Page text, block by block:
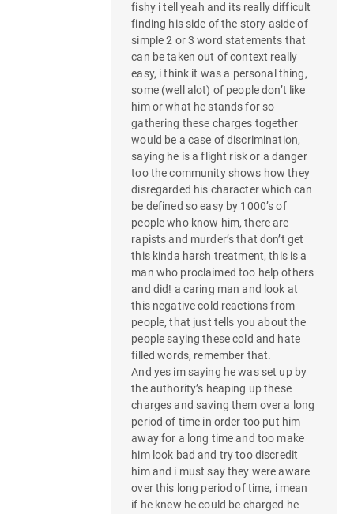
fishy i tell yeah and its really difficult
finding his side of the story aside of
simple 2 or 3 word statements that
can be taken out of context really
easy, i think it was a personal thing,
some (well alot) of people don’t like
him or what he stands for so
gathering these charges together
would be a case of discrimination,
saying he is a flight risk or a danger
too the community shows how they
disregarded his character which can
be defined so easy by 1000’s of
people who know him, there are
rapists and murder’s that don’t get
this kinda harsh treatment, this is a
man who proclaimed too help others
and did! a caring man and look at
this negative cold reactions from
people, that just tells you about the
people saying these cold and hate
filled words, remember that.
And yes im saying he was set up by
the authority’s heaping up these
charges and saving them over a long
period of time in order too put him
away for a long time and too make
him look bad and try too discredit
him and i must say they were aware
over this long period of time, i mean
if he knew he could be charged he